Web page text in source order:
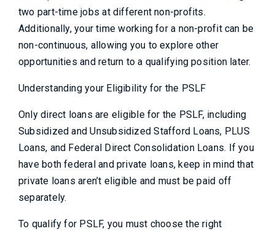
two part-time jobs at different non-profits.
Additionally, your time working for a non-profit can be
non-continuous, allowing you to explore other
opportunities and return to a qualifying position later.
Understanding your Eligibility for the PSLF
Only direct loans are eligible for the PSLF, including
Subsidized and Unsubsidized Stafford Loans, PLUS
Loans, and Federal Direct Consolidation Loans. If you
have both federal and private loans, keep in mind that
private loans aren’t eligible and must be paid off
separately.
To qualify for PSLF, you must choose the right